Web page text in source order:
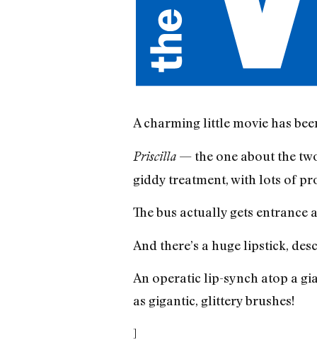
A charming little movie has
Priscilla— the one about the
giddy treatment, with lots of
The bus actually gets entrance
And there’s a huge lipstick,
An operatic lip-synch atop a
as gigantic, glittery brushes!
]